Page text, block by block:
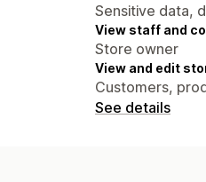
Sensitive data,
View staff and
Store owner
View and edit
Customers,
See details